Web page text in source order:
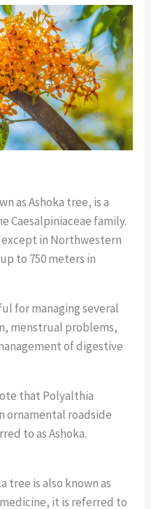
as Ashoka tree, is a
Caesalpiniaceae family.
in Northwestern
to 750 meters in
for managing several
menstrual problems,
of digestive
that Polyalthia
ornamental roadside
to as Ashoka.
tree is also known as
it is referred to